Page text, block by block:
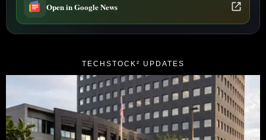
Open in Google News
TECHSTOCK² UPDATES